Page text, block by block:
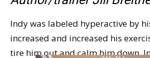
Indy was labeled hyperactive by
increased and increased his
tire him out and calm him down.